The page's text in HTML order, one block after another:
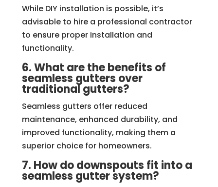
While DIY installation is possible, it’s
advisable to hire a professional contractor
to ensure proper installation and
functionality.
6. What are the benefits of
seamless gutters over
traditional gutters?
Seamless gutters offer reduced
maintenance, enhanced durability, and
improved functionality, making them a
superior choice for homeowners.
7. How do downspouts fit into a
seamless gutter system?